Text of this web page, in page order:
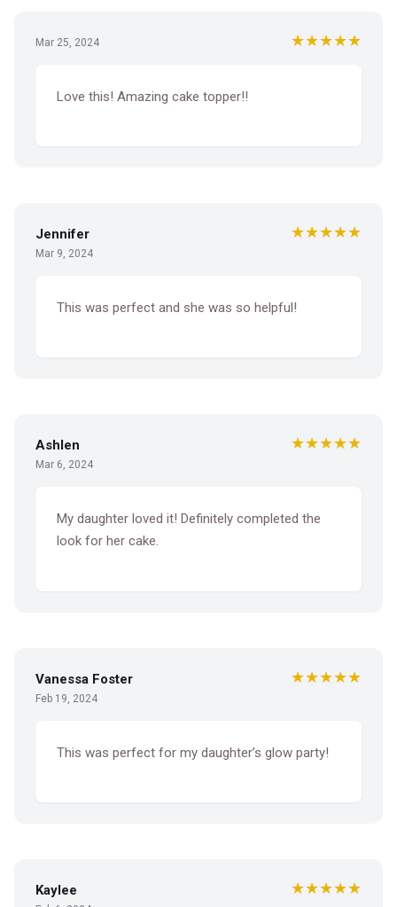
Mar 25, 2024 ★★★★★
Love this! Amazing cake topper!!
Jennifer
Mar 9, 2024
★★★★★
This was perfect and she was so helpful!
Ashlen
Mar 6, 2024
★★★★★
My daughter loved it! Definitely completed the
look for her cake.
Vanessa Foster
Feb 19, 2024
★★★★★
This was perfect for my daughter’s glow party!
Kaylee ★★★★★